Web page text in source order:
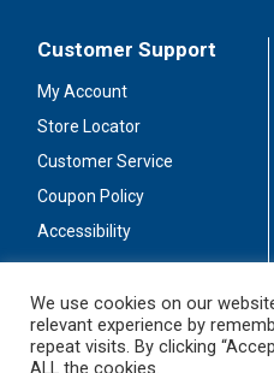
Customer Support
My Account
Store Locator
Customer Service
Coupon Policy
Accessibility
Stay
We use cookies on our
relevant experience by
repeat visits. By clicking
ALL the cookies.